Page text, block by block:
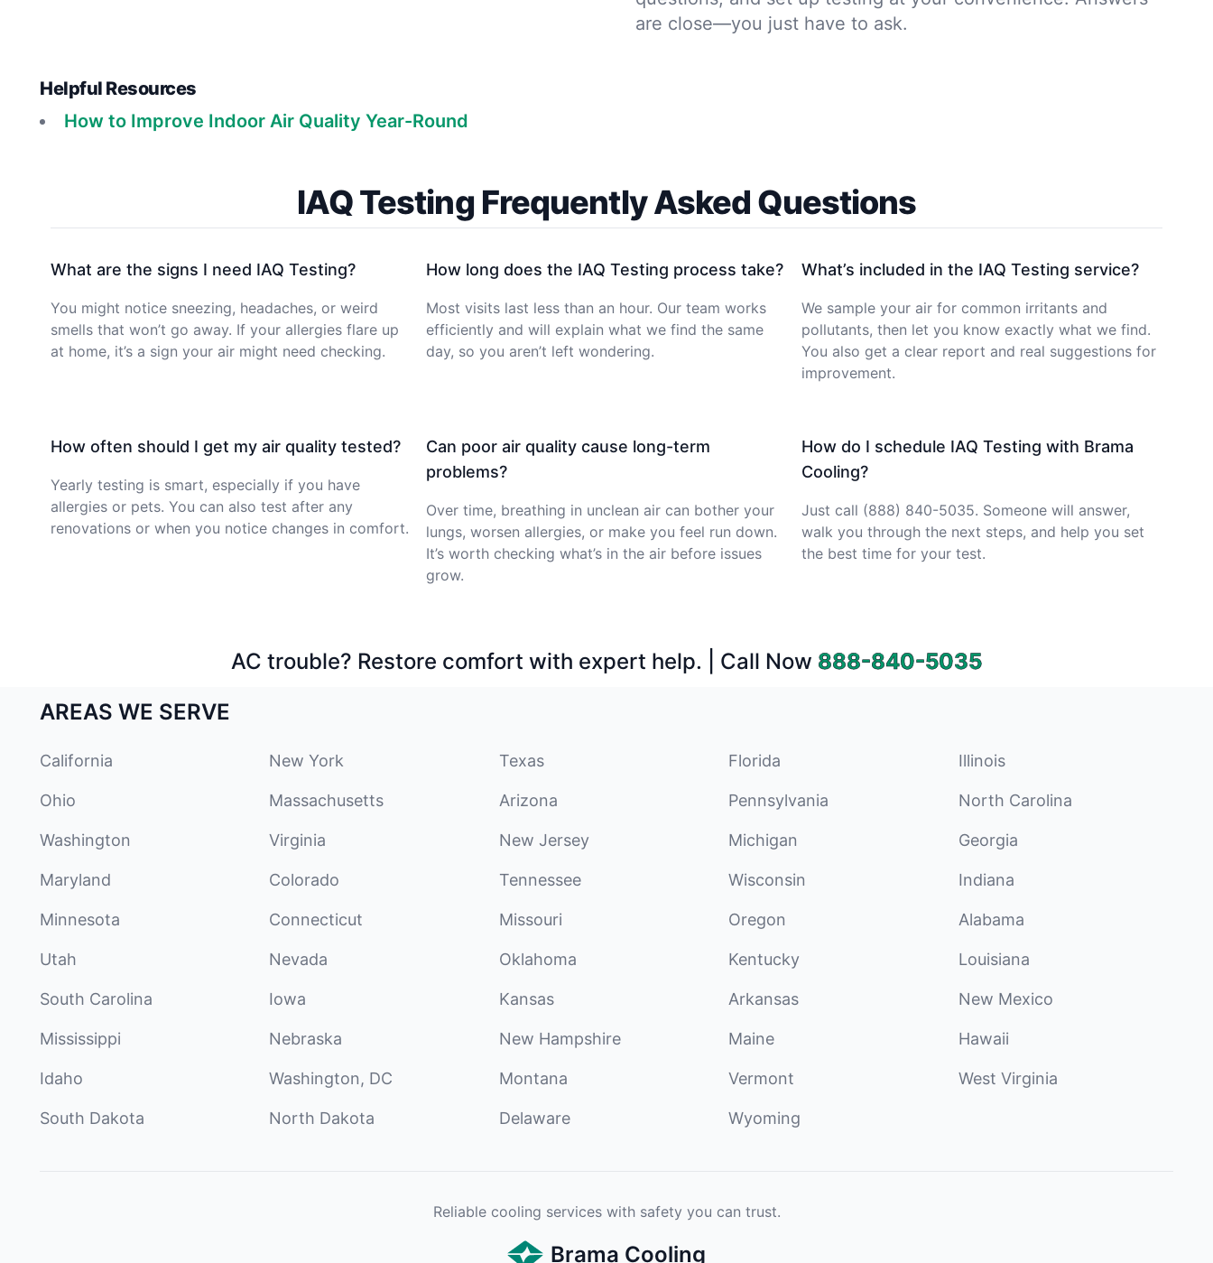
are close—you just have to ask.
Helpful Resources
How to Improve Indoor Air Quality Year-Round
IAQ Testing Frequently Asked Questions
What are the signs I need IAQ Testing?
You might notice sneezing, headaches, or weird
smells that won’t go away. If your allergies flare up
at home, it’s a sign your air might need checking.
How long does the IAQ Testing process take?
Most visits last less than an hour. Our team works
efficiently and will explain what we find the same
day, so you aren’t left wondering.
What’s included in the IAQ Testing service?
We sample your air for common irritants and
pollutants, then let you know exactly what we find.
You also get a clear report and real suggestions for
improvement.
How often should I get my air quality tested?
Yearly testing is smart, especially if you have
allergies or pets. You can also test after any
renovations or when you notice changes in comfort.
Can poor air quality cause long-term
problems?
Over time, breathing in unclean air can bother your
lungs, worsen allergies, or make you feel run down.
It’s worth checking what’s in the air before issues
grow.
How do I schedule IAQ Testing with Brama
Cooling?
Just call (888) 840-5035. Someone will answer,
walk you through the next steps, and help you set
the best time for your test.
AC trouble? Restore comfort with expert help. | Call Now 888-840-5035
AREAS WE SERVE
California New York Texas Florida Illinois
Ohio Massachusetts Arizona Pennsylvania North Carolina
Washington Virginia New Jersey Michigan Georgia
Maryland Colorado Tennessee Wisconsin Indiana
Minnesota Connecticut Missouri Oregon Alabama
Utah Nevada Oklahoma Kentucky Louisiana
South Carolina Iowa Kansas Arkansas New Mexico
Mississippi Nebraska New Hampshire Maine Hawaii
Idaho Washington, DC Montana Vermont West Virginia
South Dakota North Dakota Delaware Wyoming
Reliable cooling services with safety you can trust.
Brama Cooling